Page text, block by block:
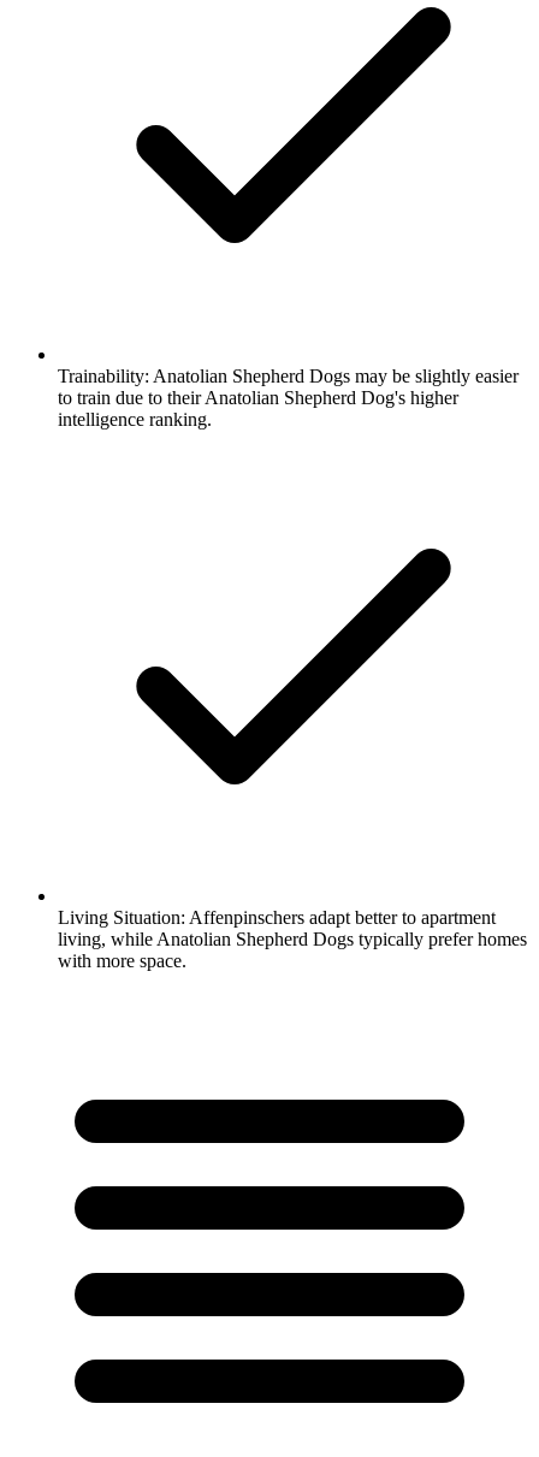
Trainability: Anatolian Shepherd Dogs may be slightly easier
to train due to their Anatolian Shepherd Dog's higher
intelligence ranking.
Living Situation: Affenpinschers adapt better to apartment
living, while Anatolian Shepherd Dogs typically prefer homes
with more space.